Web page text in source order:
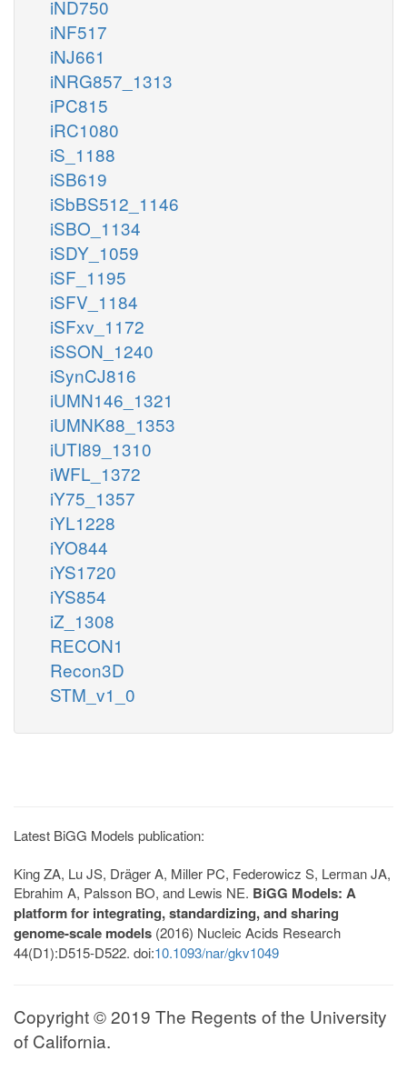
iND750
iNF517
iNJ661
iNRG857_1313
iPC815
iRC1080
iS_1188
iSB619
iSbBS512_1146
iSBO_1134
iSDY_1059
iSF_1195
iSFV_1184
iSFxv_1172
iSSON_1240
iSynCJ816
iUMN146_1321
iUMNK88_1353
iUTI89_1310
iWFL_1372
iY75_1357
iYL1228
iYO844
iYS1720
iYS854
iZ_1308
RECON1
Recon3D
STM_v1_0
Latest BiGG Models publication:
King ZA, Lu JS, Dräger A, Miller PC, Federowicz S, Lerman JA,
Ebrahim A, Palsson BO, and Lewis NE. BiGG Models: A
platform for integrating, standardizing, and sharing
genome-scale models (2016) Nucleic Acids Research
44(D1):D515-D522. doi:10.1093/nar/gkv1049
Copyright © 2019 The Regents of the University
of California.